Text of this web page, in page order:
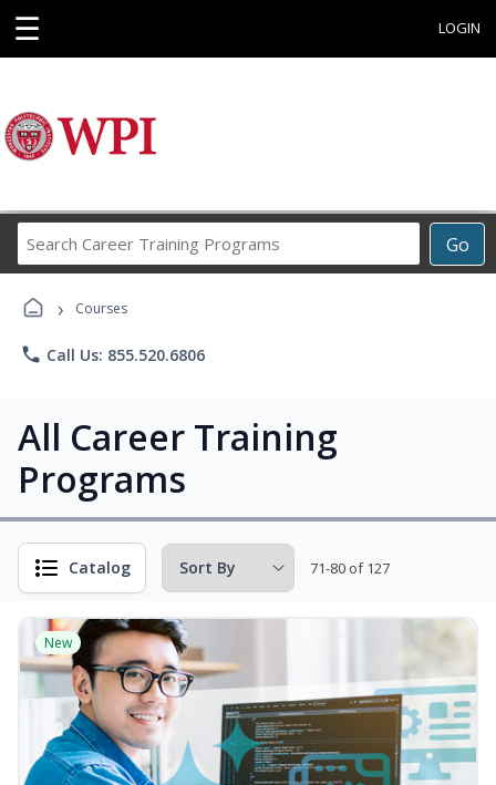
☰ LOGIN
Go
Career
› Courses
phone Call Us: 855.520.6806
All Career Training
Programs
Catalog 71-80 of 127
New